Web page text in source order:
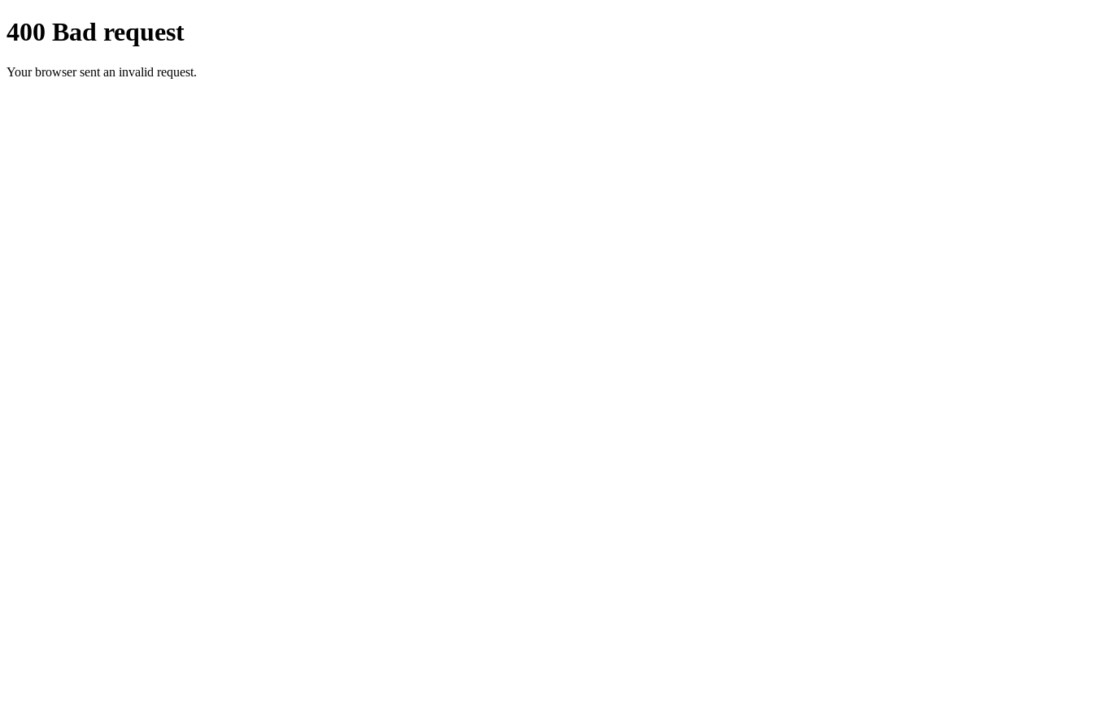
400 Bad request
Your browser sent an invalid request.